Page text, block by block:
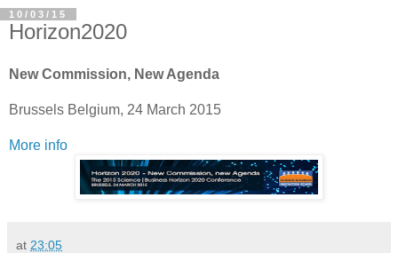
10/03/15
Horizon2020
New Commission, New Agenda
Brussels Belgium, 24 March 2015
More info
at 23:05